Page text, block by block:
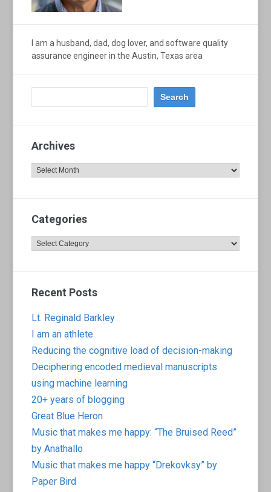
I am a husband, dad, dog lover, and software quality
assurance engineer in the Austin, Texas area
Archives
Archives
Categories
Categories
Recent Posts
Lt. Reginald Barkley
I am an athlete
Reducing the cognitive load of decision-making
Deciphering encoded medieval manuscripts
using machine learning
20+ years of blogging
Great Blue Heron
Music that makes me happy: “The Bruised Reed”
by Anathallo
Music that makes me happy “Drekovksy” by
Paper Bird